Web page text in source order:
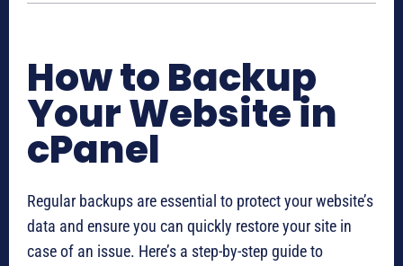
How to Backup
Your Website in
cPanel
Regular backups are essential to protect your website’s
data and ensure you can quickly restore your site in
case of an issue. Here’s a step-by-step guide to